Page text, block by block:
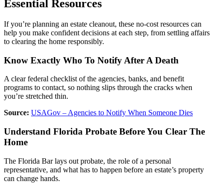
Essential Resources
If you’re planning an estate cleanout, these no-cost resources can
help you make confident decisions at each step, from settling affairs
to clearing the home responsibly.
Know Exactly Who To Notify After A Death
A clear federal checklist of the agencies, banks, and benefit
programs to contact, so nothing slips through the cracks when
you’re stretched thin.
Source: USAGov – Agencies to Notify When Someone Dies
Understand Florida Probate Before You Clear The
Home
The Florida Bar lays out probate, the role of a personal
representative, and what has to happen before an estate’s property
can change hands.